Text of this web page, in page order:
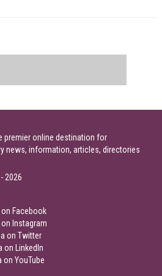
premier online destination for
news, information, articles, directories
2026